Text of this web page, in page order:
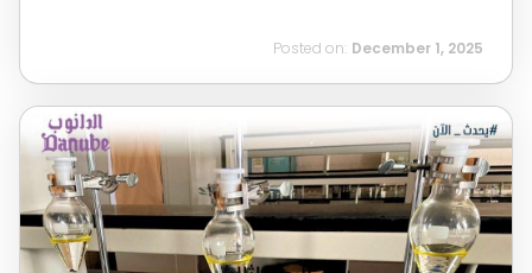
Posted on: December 1, 2025